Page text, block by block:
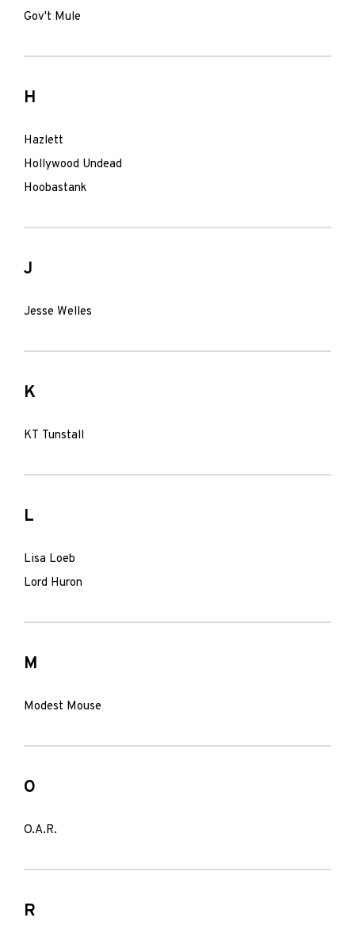
Gov't Mule
H
Hazlett
Hollywood Undead
Hoobastank
J
Jesse Welles
K
KT Tunstall
L
Lisa Loeb
Lord Huron
M
Modest Mouse
O
O.A.R.
R